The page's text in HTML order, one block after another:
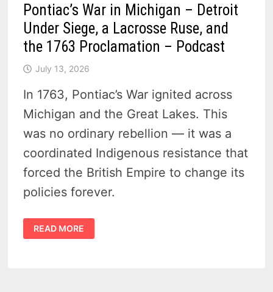
Pontiac’s War in Michigan – Detroit
Under Siege, a Lacrosse Ruse, and
the 1763 Proclamation – Podcast
July 13, 2026
In 1763, Pontiac’s War ignited across
Michigan and the Great Lakes. This
was no ordinary rebellion — it was a
coordinated Indigenous resistance that
forced the British Empire to change its
policies forever.
PONTIAC’S
WAR
IN
READ MORE